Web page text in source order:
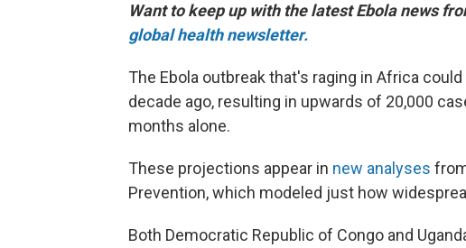
Want to keep up with the latest Ebola news
global health newsletter.
The Ebola outbreak that's raging in Africa
decade ago, resulting in upwards of 20,000
months alone.
These projections appear in new analyses
Prevention, which modeled just how
Both Democratic Republic of Congo and